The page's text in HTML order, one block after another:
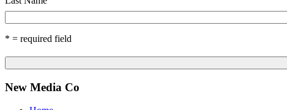
* = required field
New Media Co